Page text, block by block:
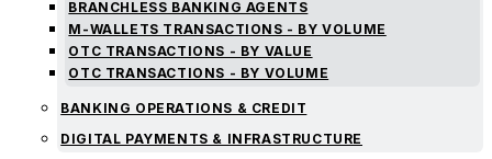
BRANCHLESS BANKING AGENTS
M-WALLETS TRANSACTIONS - BY VOLUME
OTC TRANSACTIONS - BY VALUE
OTC TRANSACTIONS - BY VOLUME
BANKING OPERATIONS & CREDIT
DIGITAL PAYMENTS & INFRASTRUCTURE